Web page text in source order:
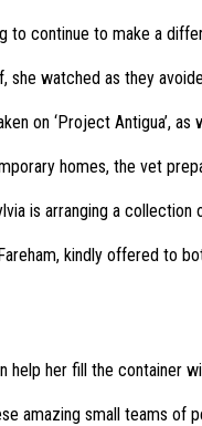
to continue to make a
watched as they
on ‘Project Antigua’,
homes, the vet
is arranging a
kindly offered to
her fill the container
amazing small teams